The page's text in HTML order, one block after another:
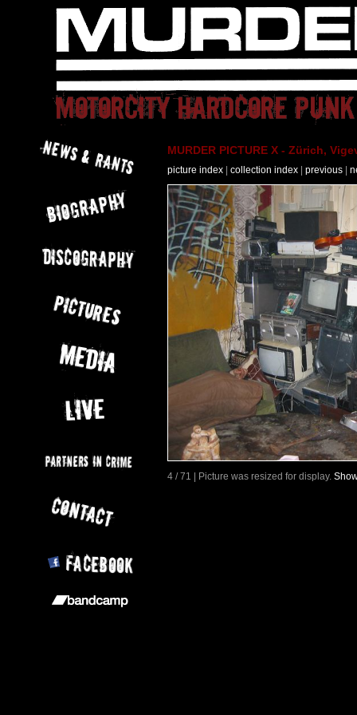
MURDER PICTURE X - Zürich,
picture index collection index previous
4 / 71 | Picture was resized for display.